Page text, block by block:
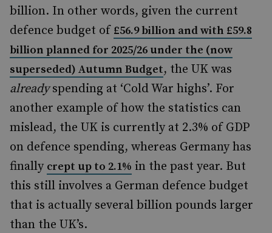
billion. In other words, given the current
defence budget of £56.9 billion and with £59.8
billion planned for 2025/26 under the (now
superseded) Autumn Budget, the UK was
alreadyspending at ‘Cold War highs’. For
another example of how the statistics can
mislead, the UK is currently at 2.3% of GDP
on defence spending, whereas Germany has
finally crept up to 2.1% in the past year. But
this still involves a German defence budget
that is actually several billion pounds larger
than the UK’s.